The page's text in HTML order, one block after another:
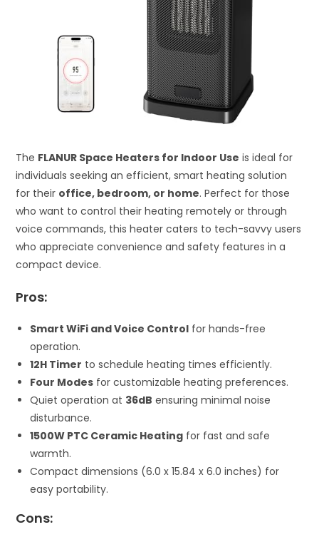
The FLANUR Space Heaters for Indoor Use is ideal for
individuals seeking an efficient, smart heating solution
for their office, bedroom, or home. Perfect for those
who want to control their heating remotely or through
voice commands, this heater caters to tech-savvy users
who appreciate convenience and safety features in a
compact device.
Pros:
Smart WiFi and Voice Control for hands-free
operation.
12H Timer to schedule heating times efficiently.
Four Modes for customizable heating preferences.
Quiet operation at 36dB ensuring minimal noise
disturbance.
1500W PTC Ceramic Heating for fast and safe
warmth.
Compact dimensions (6.0 x 15.84 x 6.0 inches) for
easy portability.
Cons: